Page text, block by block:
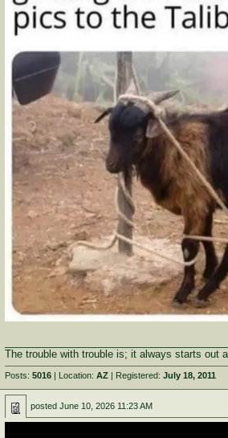
The trouble with trouble is; it always starts out
Posts:5016 | Location:AZ | Registered:July 18, 2011
postedJune 10, 2026 11:23 AM